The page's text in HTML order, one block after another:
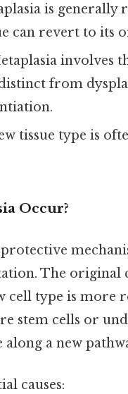
is generally
can revert to its
involves
from
tissue type is
Occur?
protective
The original
cell type is more
stem cells or
along a new
causes: